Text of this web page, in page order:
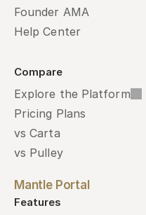
Founder AMA
Help Center
Compare
Explore the Platform
Pricing Plans
vs Carta
vs Pulley
Mantle Portal
Features